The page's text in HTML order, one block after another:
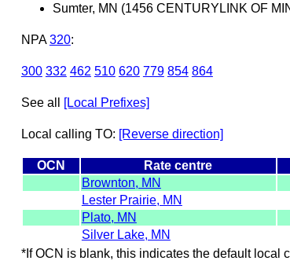
Sumter, MN (1456 CENTURYLINK OF
NPA 320:
300 332 462 510 620 779 854 864
See all [Local Prefixes]
Local calling TO: [Reverse direction]
OCN Rate centre
Brownton, MN
Lester Prairie, MN
Plato, MN
Silver Lake, MN
*If OCN is blank, this indicates the default local